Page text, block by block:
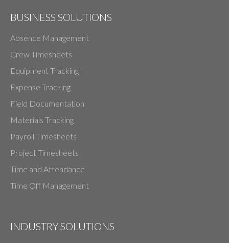
BUSINESS SOLUTIONS
Absence Management
Crew Timesheets
Equipment Tracking
Expense Tracking
Field Documentation
Materials Tracking
Payroll Timesheets
Project Timesheets
Time and Attendance
Time Off Management
INDUSTRY SOLUTIONS